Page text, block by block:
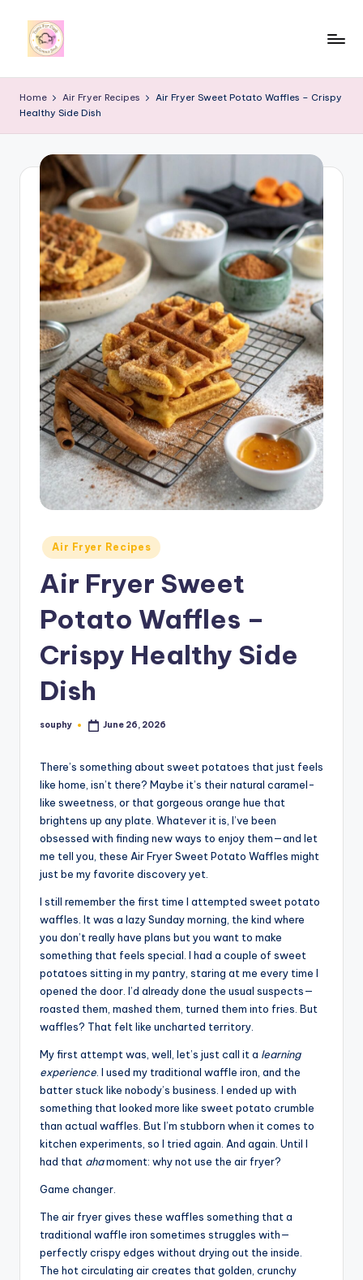
u
m
4
o
o
Home Air Fryer Recipes
Air Fryer Sweet Potato Waffles – Crispy
Healthy Side Dish
Posted
in
Air Fryer Recipes
Air Fryer Sweet
Potato Waffles –
Crispy Healthy Side
Dish
Posted
souphy June 26, 2026
There’s something about sweet potatoes that just feels
like home, isn’t there? Maybe it’s their natural caramel-
like sweetness, or that gorgeous orange hue that
brightens up any plate. Whatever it is, I’ve been
obsessed with finding new ways to enjoy them—and let
me tell you, these Air Fryer Sweet Potato Waffles might
just be my favorite discovery yet.
I still remember the first time I attempted sweet potato
waffles. It was a lazy Sunday morning, the kind where
you don’t really have plans but you want to make
something that feels special. I had a couple of sweet
potatoes sitting in my pantry, staring at me every time I
opened the door. I’d already done the usual suspects—
roasted them, mashed them, turned them into fries. But
waffles? That felt like uncharted territory.
My first attempt was, well, let’s just call it a learning
experience . I used my traditional waffle iron, and the
batter stuck like nobody’s business. I ended up with
something that looked more like sweet potato crumble
than actual waffles. But I’m stubborn when it comes to
kitchen experiments, so I tried again. And again. Until I
had that ahamoment: why not use the air fryer?
Game changer.
The air fryer gives these waffles something that a
traditional waffle iron sometimes struggles with—
perfectly crispy edges without drying out the inside.
The hot circulating air creates that golden, crunchy